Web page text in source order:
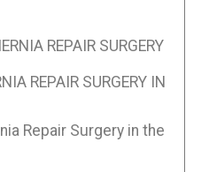
REPAIR SURGERY
REPAIR SURGERY IN
Repair Surgery in the